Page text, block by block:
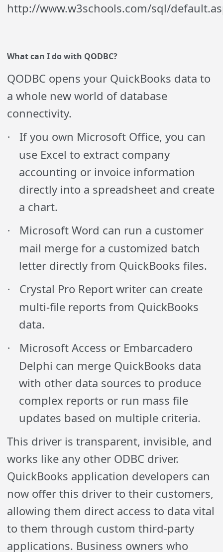
http://www.w3schools.com/sql/
What can I do with QODBC?
QODBC opens your QuickBooks data to
a whole new world of database
connectivity.
·
If you own Microsoft Office, you can
use Excel to extract company
accounting or invoice information
directly into a spreadsheet and create
a chart.
·
Microsoft Word can run a customer
mail merge for a customized batch
letter directly from QuickBooks files.
·
Crystal Pro Report writer can create
multi-file reports from QuickBooks
data.
·
Microsoft Access or Embarcadero
Delphi can merge QuickBooks data
with other data sources to produce
complex reports or run mass file
updates based on multiple criteria.
This driver is transparent, invisible, and
works like any other ODBC driver.
QuickBooks application developers can
now offer this driver to their customers,
allowing them direct access to data vital
to them through custom third-party
applications. Business owners who